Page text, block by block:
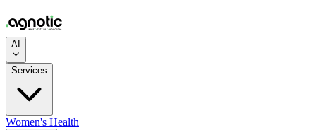
AI
Services
Women's Health